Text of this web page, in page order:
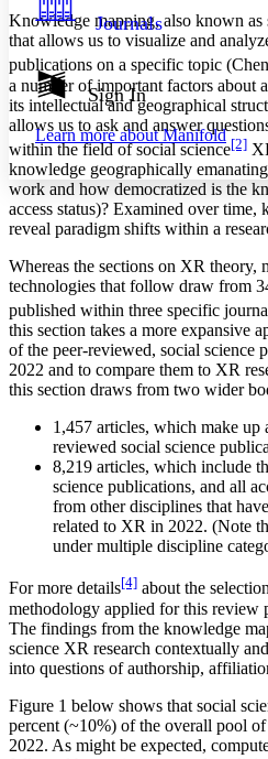
Show all
Show all Hide all
Light
Annotation contrast
abc Low
abc High
Margins
Increase text margins
Reset to Defaults
Journals
Sign In
Learn more aboutManifold
Knowledge mapping, also known as
that allows us to visualize and
publications on a specific topic
a number of important factors about
its intellectual and geographical
allows us to ask and answer
within the field of social science[2]
knowledge geographically
work and how democratized is the
access status)? Examined over
reveal paradigm shifts within a
Whereas the sections on XR theory,
technologies that follow draw from
published within three specific
this section takes a more expansive
of the peer-reviewed, social science
2022 and to compare them to XR
this section draws from two wider
1,457 articles, which make up
reviewed social science
8,219 articles, which include
science publications, and all
from other disciplines that
related to XR in 2022. (Note
under multiple discipline
For more details[4] about the
methodology applied for this review
The findings from the knowledge
science XR research contextually
into questions of authorship,
Figure 1 below shows that social
percent (~10%) of the overall pool
2022. As might be expected,